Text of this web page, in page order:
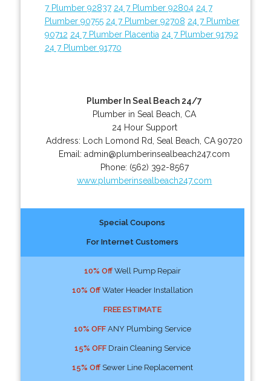
7 Plumber 92837 24 7 Plumber 92804 24 7
Plumber 90755 24 7 Plumber 92708 24 7 Plumber
90712 24 7 Plumber Placentia 24 7 Plumber 91792
24 7 Plumber 91770
Plumber In Seal Beach 24/7
Plumber in Seal Beach, CA
24 Hour Support
Address:
Loch Lomond Rd ,Seal Beach CA 90720
Email:admin@plumberinsealbeach247.com
Phone: (562) 392-8567
www.plumberinsealbeach247.com
Special Coupons
For Internet Customers
10% OffWell Pump Repair
10% OffWater Header Installation
FREE ESTIMATE
10% OFFANY Plumbing Service
15% OFFDrain Cleaning Service
15% OffSewer Line Replacement